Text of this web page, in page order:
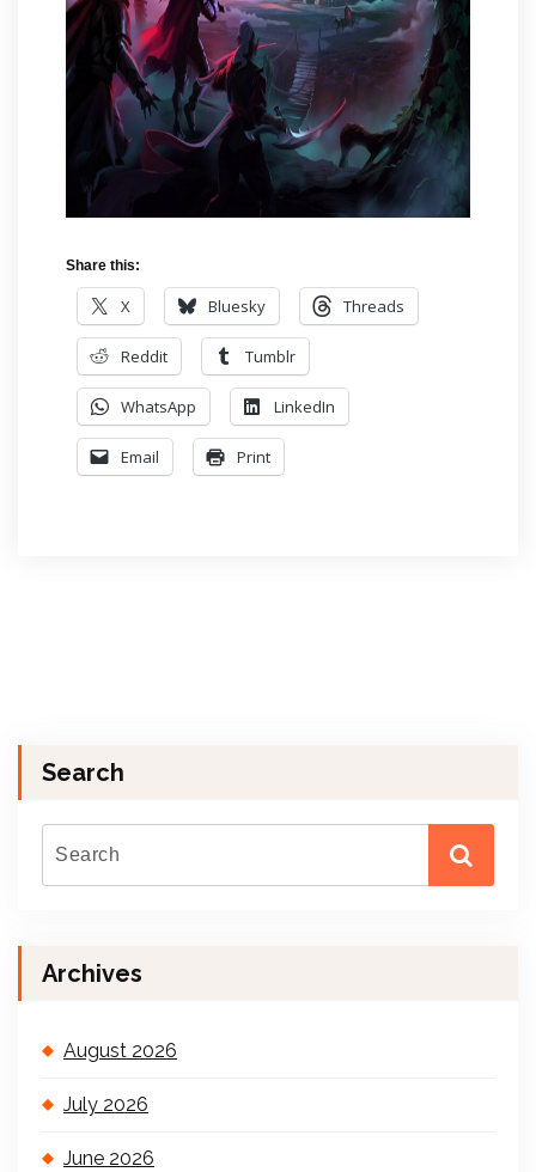
Share this:
X Bluesky Threads
Reddit Tumblr
WhatsApp LinkedIn
Email Print
Search
Archives
August 2026
July 2026
June 2026